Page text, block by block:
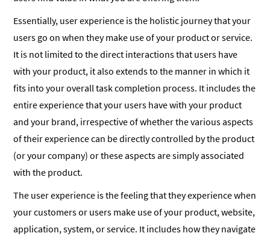
Essentially, user experience is the holistic journey that your
users go on when they make use of your product or service.
It is not limited to the direct interactions that users have
with your product, it also extends to the manner in which it
fits into your overall task completion process. It includes the
entire experience that your users have with your product
and your brand, irrespective of whether the various aspects
of their experience can be directly controlled by the product
(or your company) or these aspects are simply associated
with the product.
The user experience is the feeling that they experience when
your customers or users make use of your product, website,
application, system, or service. It includes how they navigate